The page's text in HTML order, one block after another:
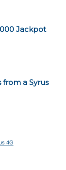
Jackpot
a Syrus
4G